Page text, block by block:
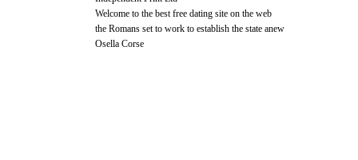
Welcome to the best free dating site on the web
the Romans set to work to establish the state anew
Osella Corse